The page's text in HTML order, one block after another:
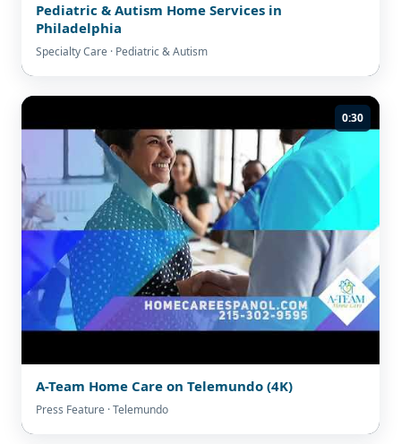
Pediatric & Autism Home Services in
Philadelphia
Specialty Care · Pediatric & Autism
0:30
A-Team Home Care on Telemundo (4K)
Press Feature · Telemundo